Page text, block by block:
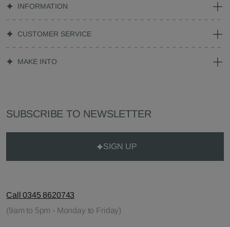
INFORMATION
CUSTOMER SERVICE
MAKE INTO
SUBSCRIBE TO NEWSLETTER
SIGN UP
Call 0345 8620743
(9am to 5pm - Monday to Friday)